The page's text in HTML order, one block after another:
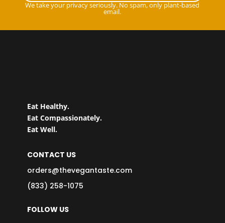
We take your privacy seriously. No spam, only plant-based
email.
Eat Healthy.
Eat Compassionately.
Eat Well.
CONTACT US
orders@thevegantaste.com
(833) 258-1075
FOLLOW US